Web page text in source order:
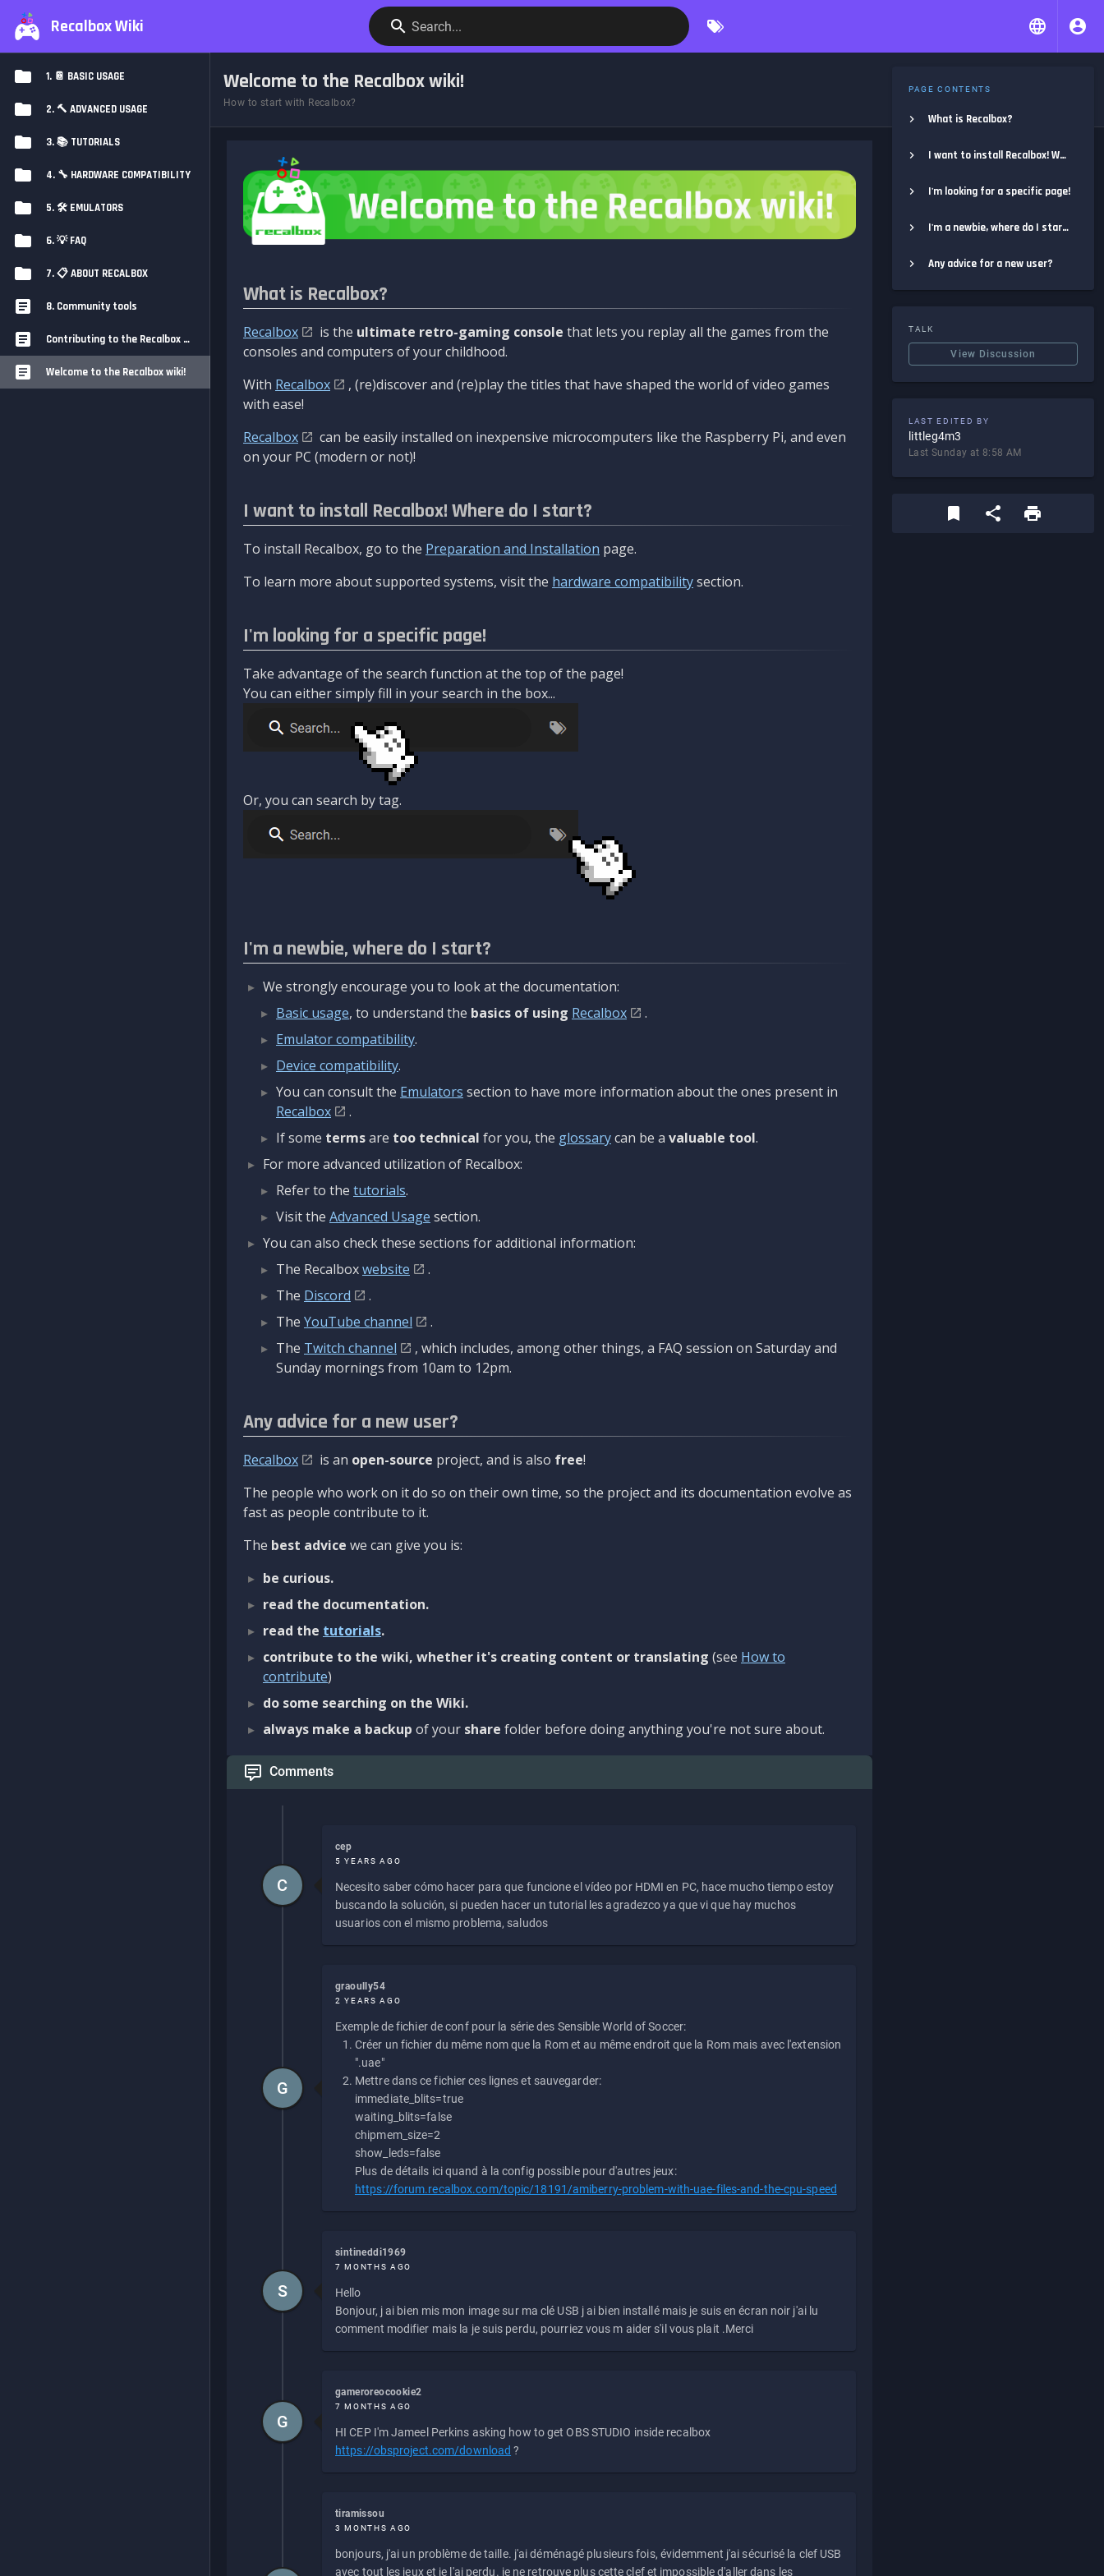
Recalbox Wiki Search...
1. 📔 BASIC USAGE
2. 🔨 ADVANCED USAGE
3. 📚 TUTORIALS
4. 🔧 HARDWARE COMPATIBILITY
5. 🛠️ EMULATORS
6. 💡 FAQ
7. 📋 ABOUT RECALBOX
8. Community tools
Contributing to the Recalbox Wiki
Welcome to the Recalbox wiki!
Welcome to the Recalbox wiki!
How to start with Recalbox?
What is Recalbox?
Recalbox is the ultimate retro-gaming console that lets you replay all the games from the
consoles and computers of your childhood.
With Recalbox
, (re)discover and (re)play the titles that have shaped the world of video games
with ease!
Recalbox
can be easily installed on inexpensive microcomputers like the Raspberry Pi, and even
on your PC (modern or not)!
I want to install Recalbox! Where do I start?
To install Recalbox, go to the Preparation and Installation page.
To learn more about supported systems, visit the hardware compatibilitysection.
I'm looking for a specific page!
Take advantage of the search function at the top of the page!
You can either simply fill in your search in the box...
Or, you can search by tag.
I'm a newbie, where do I start?
We strongly encourage you to look at the documentation:
Basic usage, to understand the basics of using Recalbox
.
Emulator compatibility.
Device compatibility.
You can consult the Emulators section to have more information about the ones present in
Recalbox
.
If some termsare too technical for you, the glossarycan be a valuable tool.
For more advanced utilization of Recalbox:
Refer to the tutorials.
Visit the Advanced Usage section.
You can also check these sections for additional information:
The Recalboxwebsite
.
The Discord
.
The YouTube channel
.
The Twitch channel
, which includes, among other things, a FAQ session on Saturday and
Sunday mornings from 10am to 12pm.
Any advice for a new user?
Recalbox is an open-source project, and is also free!
The people who work on it do so on their own time, so the project and its documentation evolve as
fast as people contribute to it.
The best advice we can give you is:
be curious.
read the documentation.
read the tutorials.
contribute to the wiki, whether it's creating content or translating (see How to
contribute)
do some searching on the Wiki.
always make a backup of your share folder before doing anything you're not sure about.
Comments
cep
5 YEARS AGO
Necesito saber cómo hacer para que funcione el vídeo por HDMI en PC, hace mucho tiempo estoy
buscando la solución, si pueden hacer un tutorial les agradezco ya que vi que hay muchos
usuarios con el mismo problema, saludos
C
graoully54
2 YEARS AGO
Exemple de fichier de conf pour la série des Sensible World of Soccer:
Créer un fichier du même nom que la Rom et au même endroit que la Rom mais avec l'extension
".uae"
Mettre dans ce fichier ces lignes et sauvegarder:
immediate_blits=true
waiting_blits=false
chipmem_size=2
show_leds=false
Plus de détails ici quand à la config possible pour d'autres jeux:
https://forum.recalbox.com/topic/18191/amiberry-problem-with-uae-files-and-the-cpu-speed
G
sintineddi1969
7 MONTHS AGO
Hello
Bonjour, j ai bien mis mon image sur ma clé USB j ai bien installé mais je suis en écran noir j'ai lu
comment modifier mais la je suis perdu, pourriez vous m aider s'il vous plait .Merci
S
gameroreocookie2
7 MONTHS AGO
HI CEP I'm Jameel Perkins asking how to get OBS STUDIO inside recalbox
https://obsproject.com/download ?
G
tiramissou
3 MONTHS AGO
bonjours, j'ai un problème de taille. j'ai déménagé plusieurs fois, évidemment j'ai sécurisé la clef USB
avec tout les jeux et je l'ai perdu. je ne retrouve plus cette clef et impossible d'aller dans les
PAGE CONTENTS
What is Recalbox?
I want to install Recalbox! Where do I start?
I'm looking for a specific page!
I'm a newbie, where do I start?
Any advice for a new user?
TALK
View Discussion
LAST EDITED BY
littleg4m3
Last Sunday at 8:58 AM